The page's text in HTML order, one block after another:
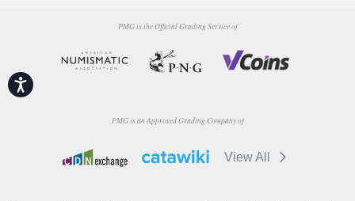
Accessibility
PMG is the Official Grading Service of
PMG is an Approved Grading Company of
View All